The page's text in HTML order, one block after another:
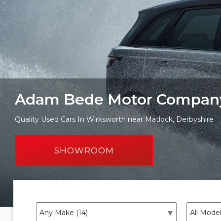
Adam Bede Motor
Quality Used Cars In Wirksworth near Matlock, Derbyshire
SHOWROOM